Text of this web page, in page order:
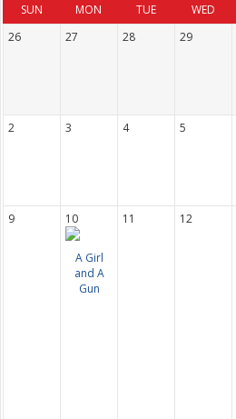
SUN MON TUE WED
26
27 28 29
2 3 4 5
9 10
A Girl
and A
Gun
11 12